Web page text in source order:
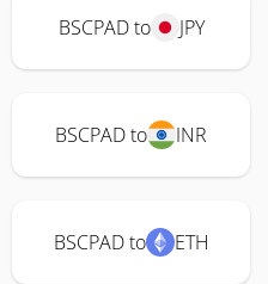
BSCPAD to JPY
BSCPAD to INR
BSCPAD to ETH